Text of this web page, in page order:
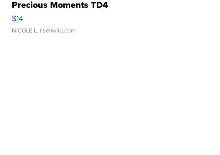
Precious Moments TD4
$14
NICOLE L. | sellwild.com